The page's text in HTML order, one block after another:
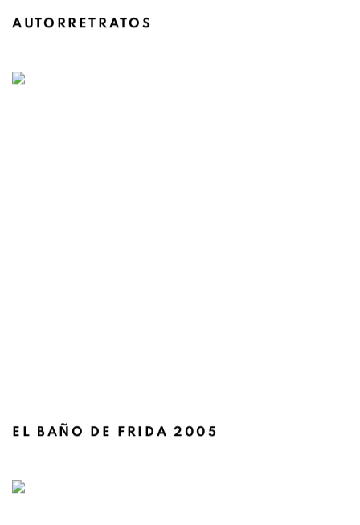
AUTORRETRATOS
EL BAÑO DE FRIDA 2005